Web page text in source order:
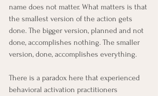
name does not matter. What matters is that
the smallest version of the action gets
done. The bigger version, planned and not
done, accomplishes nothing. The smaller
version, done, accomplishes everything.
There is a paradox here that experienced
behavioral activation practitioners